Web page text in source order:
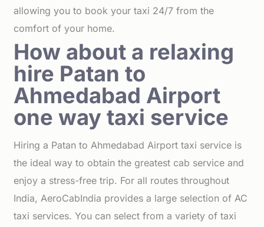
allowing you to book your taxi 24/7 from the
comfort of your home.
How about a relaxing
hire Patan to
Ahmedabad Airport
one way taxi service
Hiring a Patan to Ahmedabad Airport taxi service is
the ideal way to obtain the greatest cab service and
enjoy a stress-free trip. For all routes throughout
India, AeroCabIndia provides a large selection of AC
taxi services. You can select from a variety of taxi